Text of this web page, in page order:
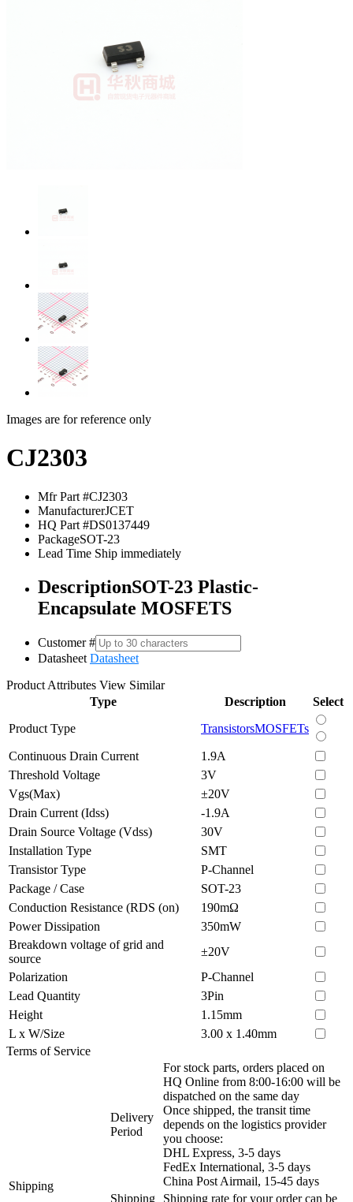
Images are for reference only
CJ2303
Mfr Part #CJ2303
ManufacturerJCET
HQ Part #DS0137449
PackageSOT-23
Lead Time Ship immediately
DescriptionSOT-23 Plastic-
Encapsulate MOSFETS
Customer #
Datasheet Datasheet
Product Attributes View Similar
Type
Description
Select
Product Type
TransistorsMOSFETs
Continuous Drain Current
1.9A
Threshold Voltage
3V
Vgs(Max)
±20V
Drain Current (Idss)
-1.9A
Drain Source Voltage (Vdss)
30V
Installation Type
SMT
Transistor Type
P-Channel
Package / Case
SOT-23
Conduction Resistance (RDS (on)
190mΩ
Power Dissipation
350mW
Breakdown voltage of grid and
source
±20V
Polarization
P-Channel
Lead Quantity
3Pin
Height
1.15mm
L x W/Size
3.00 x 1.40mm
Terms of Service
Shipping
Delivery
Period
For stock parts, orders placed on
HQ Online from 8:00-16:00 will be
dispatched on the same day
Once shipped, the transit time
depends on the logistics provider
you choose:
DHL Express, 3-5 days
FedEx International, 3-5 days
China Post Airmail, 15-45 days
Shipping
Shipping rate for your order can be